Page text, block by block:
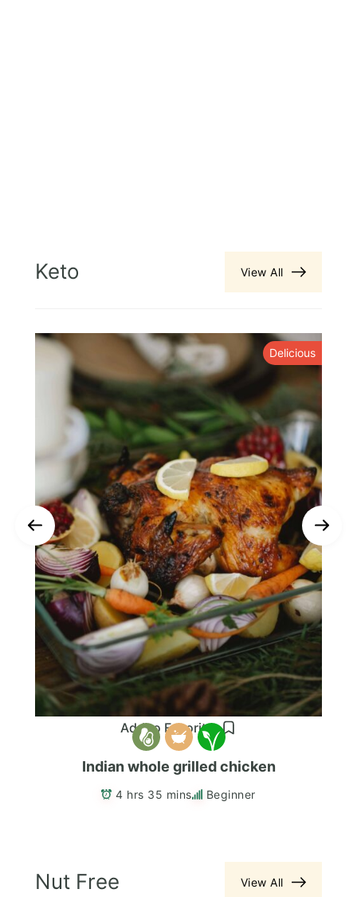
Keto View All
Add to Favorites
Delicious
Indian whole grilled chicken
4 hrs 35 mins Beginner
Nut Free View All